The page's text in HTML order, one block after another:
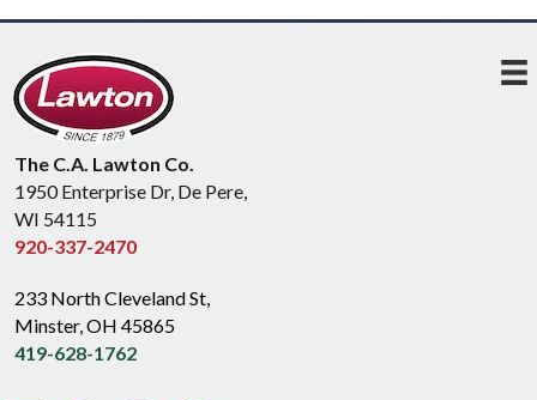
The C.A. Lawton Co.
1950 Enterprise Dr, De Pere,
WI 54115
920-337-2470
233 North Cleveland St,
Minster, OH 45865
419-628-1762